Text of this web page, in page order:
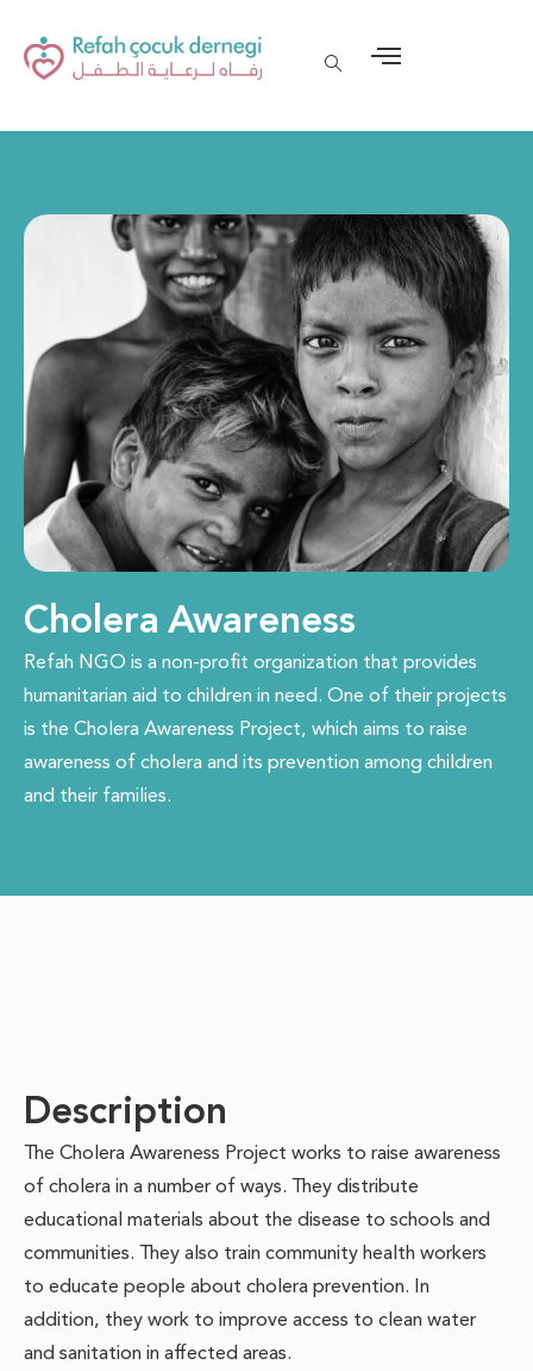
Cholera Awareness
Refah NGO is a non-profit organization that provides
humanitarian aid to children in need. One of their projects
is the Cholera Awareness Project, which aims to raise
awareness of cholera and its prevention among children
and their families.
Description
The Cholera Awareness Project works to raise awareness
of cholera in a number of ways. They distribute
educational materials about the disease to schools and
communities. They also train community health workers
to educate people about cholera prevention. In
addition, they work to improve access to clean water
and sanitation in affected areas.